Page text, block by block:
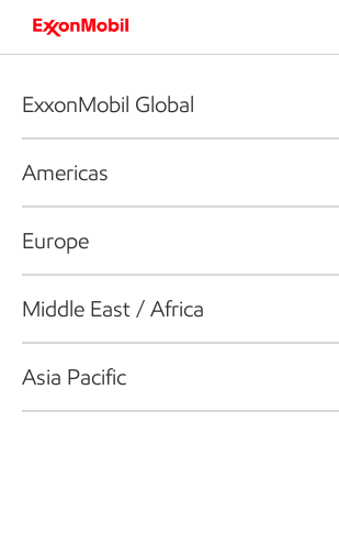
ExxonMobil Global
Americas
Europe
Middle East / Africa
Asia Pacific